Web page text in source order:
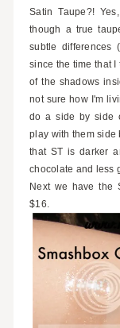
Satin Taupe?!
though a true
subtle differences
since the time that
of the shadows
not sure how I'm
do a side by side
play with them side
that ST is darker
chocolate and less
Next we have the
$16.